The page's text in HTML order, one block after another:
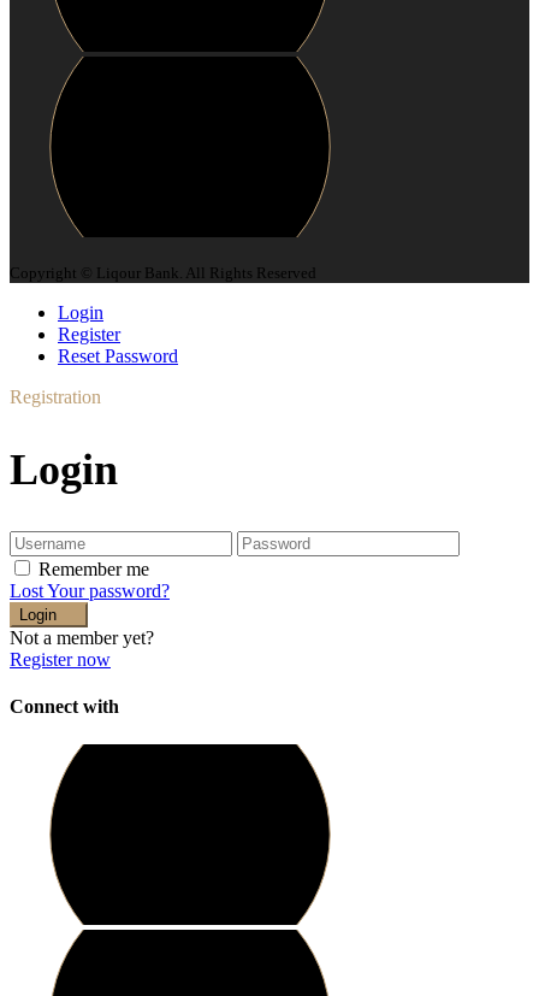
Copyright © Liqour Bank. All Rights Reserved
Login
Register
Reset Password
Registration
Login
Remember me
Lost Your password?
Login
Not a member yet?
Register now
Connect with